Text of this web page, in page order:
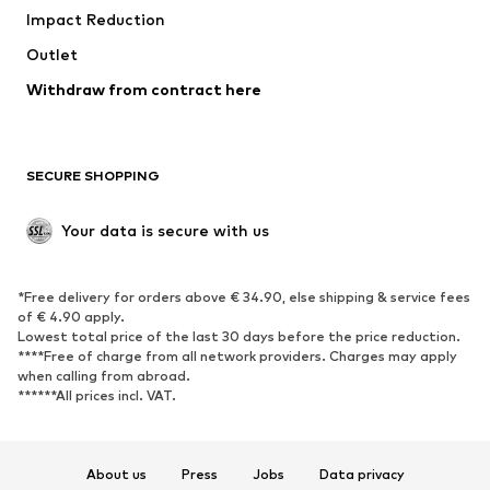
Coats
Swimwear
Blazers
Jumpsuits & playsuits
Upcycling
SHOES
Sneakers
Ankle boots
High heels
Boots
Sandals
Low shoes
Sports shoes
Impact Reduction
Outlet
Withdraw from contract here
SECURE SHOPPING
Your data is secure with us
*Free delivery for orders above € 34.90, else shipping & service fees
of € 4.90 apply.
Lowest total price of the last 30 days before the price reduction.
****Free of charge from all network providers. Charges may apply
when calling from abroad.
******All prices incl. VAT.
About us Press Jobs Data privacy